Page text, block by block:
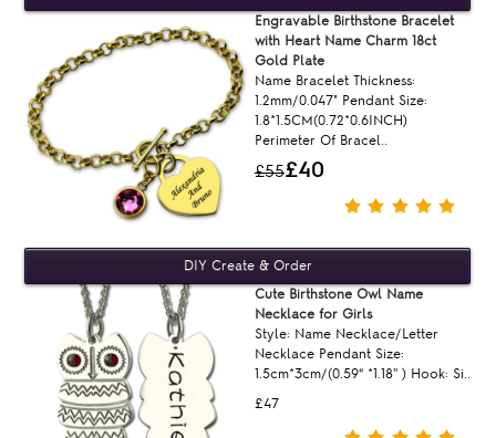
£55£40
Engravable Birthstone Bracelet
with Heart Name Charm 18ct
Gold Plate
Name Bracelet Thickness:
1.2mm/0.047" Pendant Size:
1.8*1.5CM(0.72*0.6INCH)
Perimeter Of Bracel..
£47
Cute Birthstone Owl Name
Necklace for Girls
Style: Name Necklace/Letter
Necklace Pendant Size:
1.5cm*3cm/(0.59“ *1.18'' ) Hook: Si..